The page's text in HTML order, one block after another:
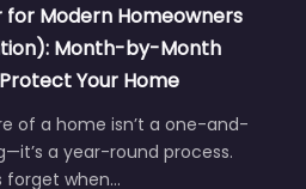
for Modern Homeowners
Month-by-Month
Your Home
of a home isn’t a one-and-
a year-round process.
forget when…